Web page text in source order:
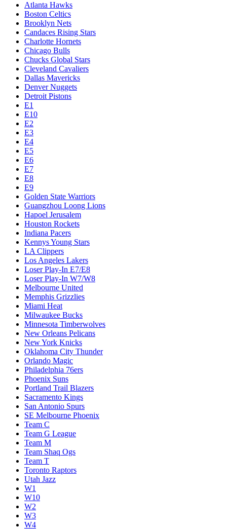
Atlanta Hawks
Boston Celtics
Brooklyn Nets
Candaces Rising Stars
Charlotte Hornets
Chicago Bulls
Chucks Global Stars
Cleveland Cavaliers
Dallas Mavericks
Denver Nuggets
Detroit Pistons
E1
E10
E2
E3
E4
E5
E6
E7
E8
E9
Golden State Warriors
Guangzhou Loong Lions
Hapoel Jerusalem
Houston Rockets
Indiana Pacers
Kennys Young Stars
LA Clippers
Los Angeles Lakers
Loser Play-In E7/E8
Loser Play-In W7/W8
Melbourne United
Memphis Grizzlies
Miami Heat
Milwaukee Bucks
Minnesota Timberwolves
New Orleans Pelicans
New York Knicks
Oklahoma City Thunder
Orlando Magic
Philadelphia 76ers
Phoenix Suns
Portland Trail Blazers
Sacramento Kings
San Antonio Spurs
SE Melbourne Phoenix
Team C
Team G League
Team M
Team Shaq Ogs
Team T
Toronto Raptors
Utah Jazz
W1
W10
W2
W3
W4